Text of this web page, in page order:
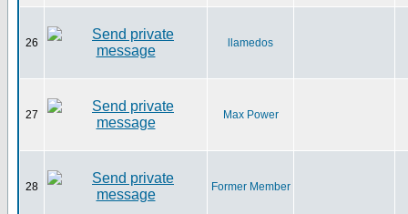
26 llamedos
27 Max Power
28 Former Member